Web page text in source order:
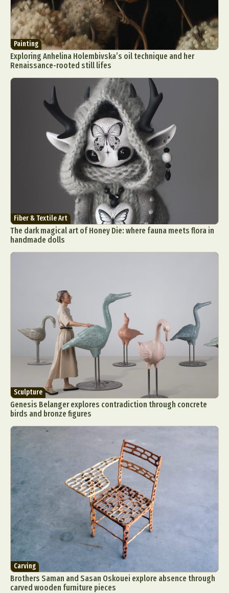
Painting
Exploring Anhelina Holembivska’s oil technique and her
Renaissance-rooted still lifes
Fiber & Textile Art
The dark magical art of Honey Die: where fauna meets flora in
handmade dolls
Sculpture
Genesis Belanger explores contradiction through concrete
birds and bronze figures
Carving
Brothers Saman and Sasan Oskouei explore absence through
carved wooden furniture pieces